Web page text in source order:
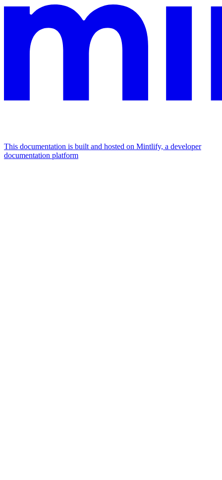
This documentation is built and hosted on Mintlify, a developer
documentation platform